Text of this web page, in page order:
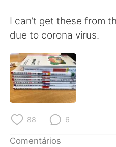
English 简体
繁體中文
العربية
Deutsch
I can’t get these from
due to corona virus.
88 6
Comentários